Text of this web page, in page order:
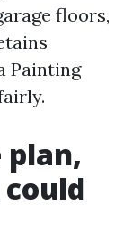
floors,
Painting
plan,